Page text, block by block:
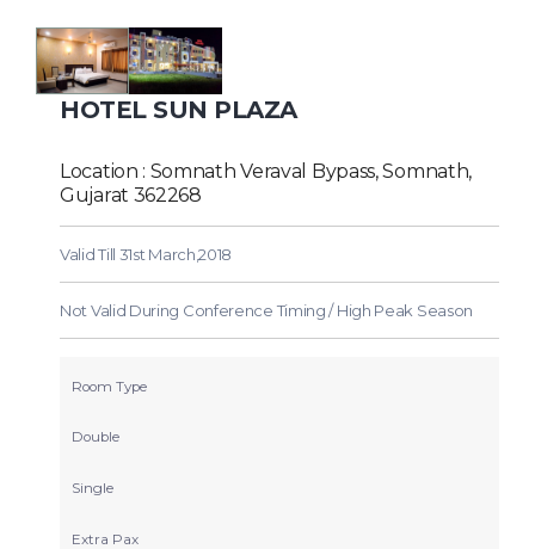
HOTEL SUN PLAZA
Location : Somnath Veraval Bypass, Somnath,
Gujarat 362268
Valid Till 31st March,2018
Not Valid During Conference Timing / High Peak Season
Room Type
Double
Single
Extra Pax